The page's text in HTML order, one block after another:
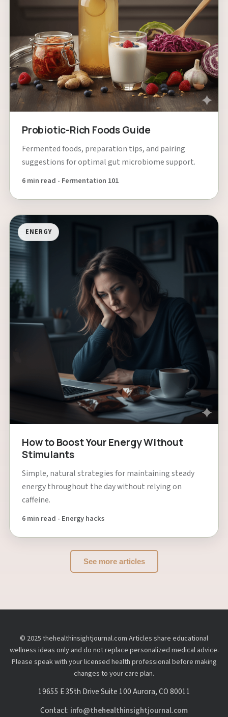
Probiotic-Rich Foods Guide
Fermented foods, preparation tips, and pairing
suggestions for optimal gut microbiome support.
6 min read - Fermentation 101
ENERGY
How to Boost Your Energy Without
Stimulants
Simple, natural strategies for maintaining steady
energy throughout the day without relying on
caffeine.
6 min read - Energy hacks
See more articles
© 2025 thehealthinsightjournal.com Articles share educational
wellness ideas only and do not replace personalized medical advice.
Please speak with your licensed health professional before making
changes to your care plan.
19655 E 35th Drive Suite 100 Aurora, CO 80011
Contact: info@thehealthinsightjournal.com